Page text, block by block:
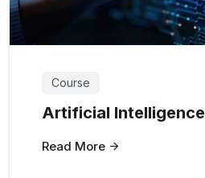
Course
Artificial Intelligence
Read More